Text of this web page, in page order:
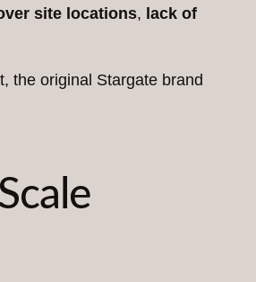
site locations, lack of
the original Stargate brand